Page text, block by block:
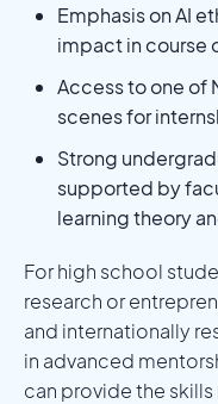
Emphasis on AI
impact in course
Access to one of
scenes for
Strong
supported by
learning theory
For high school
research or
and internationally
in advanced
can provide the